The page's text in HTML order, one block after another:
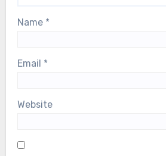
Name *
Email *
Website